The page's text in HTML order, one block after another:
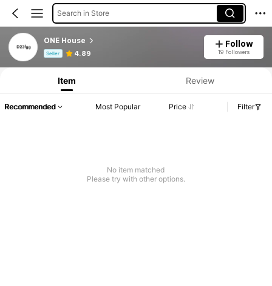
Search in Store
ONE House
Seller 4.89
Follow
19 Followers
Product Info: Price Disclosure, Sales & Stock Details.
Item Review
Recommended Most Popular Price Filter
No item matched
Please try with other options.